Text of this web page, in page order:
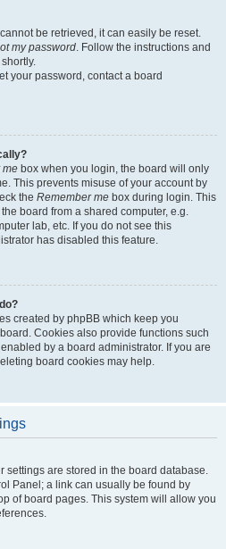
be retrieved, it can easily be reset.
my password. Follow the instructions and
your password, contact a board
me box when you login, the board will only
This prevents misuse of your account by
the Remember me box during login. This
board from a shared computer, e.g.
lab, etc. If you do not see this
has disabled this feature.
created by phpBB which keep you
Cookies also provide functions such
by a board administrator. If you are
board cookies may help.
settings are stored in the board database.
Panel; a link can usually be found by
of board pages. This system will allow you